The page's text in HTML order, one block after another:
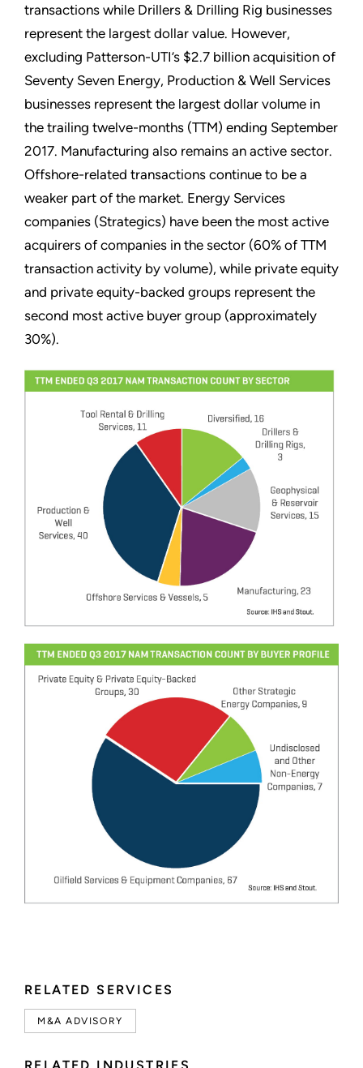
RELATED SERVICES
M&A ADVISORY
transactions while Drillers & Drilling Rig businesses
represent the largest dollar value. However,
excluding Patterson-UTI’s $2.7 billion acquisition of
Seventy Seven Energy, Production & Well Services
businesses represent the largest dollar volume in
the trailing twelve-months (TTM) ending September
2017. Manufacturing also remains an active sector.
Offshore-related transactions continue to be a
weaker part of the market. Energy Services
companies (Strategics) have been the most active
acquirers of companies in the sector (60% of TTM
transaction activity by volume), while private equity
and private equity-backed groups represent the
second most active buyer group (approximately
30%).